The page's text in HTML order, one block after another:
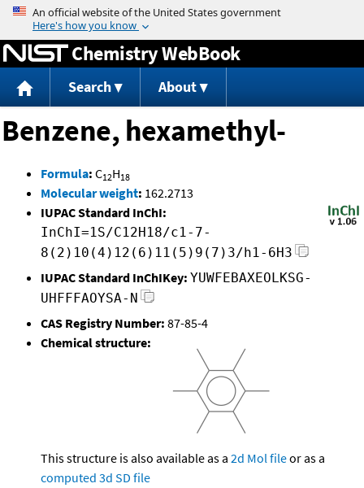
Jump to content
Chemistry WebBook
Search About
Benzene, hexamethyl-
Formula: C12H18
Molecular weight: 162.2713
IUPAC Standard InChI:
InChI=1S/C12H18/c1-7-
8(2)10(4)12(6)11(5)9(7)3/h1-6H3
IUPAC Standard InChIKey: YUWFEBAXEOLKSG-
UHFFFAOYSA-N
CAS Registry Number: 87-85-4
Chemical structure:
This structure is also available as a 2d Mol fileor as a
computed 3d SD file